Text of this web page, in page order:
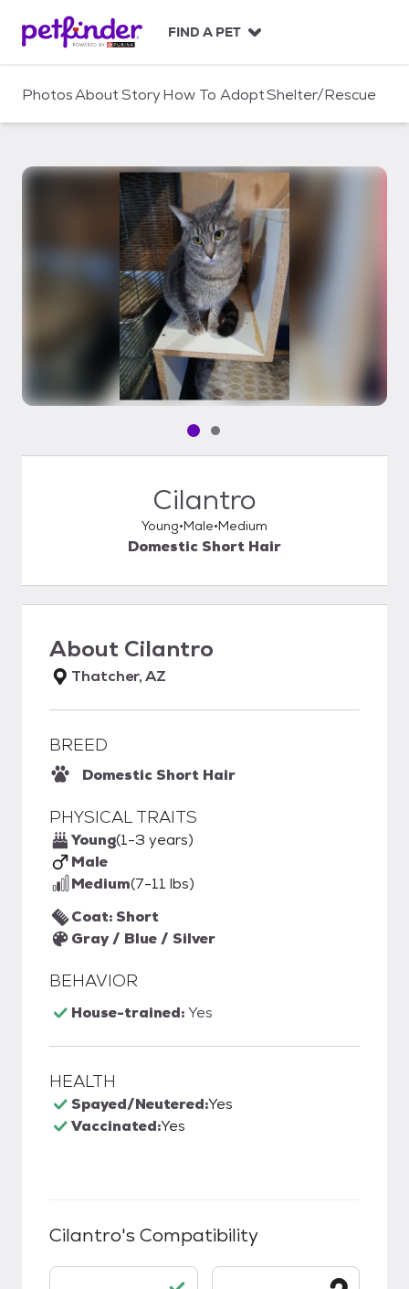
c
FIND A PET
PhotosAboutStoryHow To AdoptShelter/Rescue
Pet media slide 1 of 2
Pet media slide 2 of 2
Cilantro
Young Male Medium
Domestic Short Hair
About Cilantro
Thatcher, AZ
BREED
Domestic Short Hair
PHYSICAL TRAITS
Young(1-3 years)
Male
Medium(7-11 lbs)
Coat: Short
Gray / Blue / Silver
BEHAVIOR
House-trained:Yes
HEALTH
Spayed/Neutered:Yes
Vaccinated:Yes
Cilantro's Compatibility